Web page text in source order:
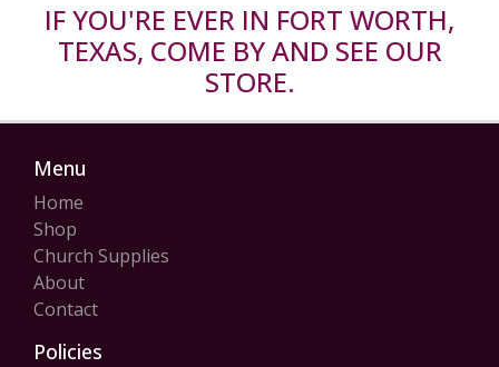
IF YOU'RE EVER IN FORT WORTH,
TEXAS, COME BY AND SEE OUR
STORE.
Menu
Home
Shop
Church Supplies
About
Contact
Policies